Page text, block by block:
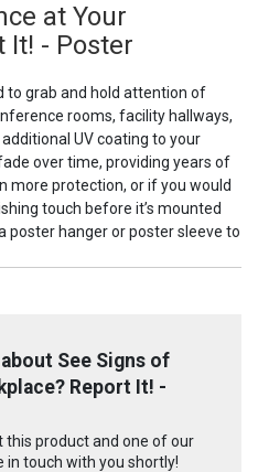
at Your
It! - Poster
to grab and hold attention of
rooms, facility hallways,
UV coating to your
over time, providing years of
more protection, or if you would
touch before it’s mounted
poster hanger or poster sleeve to
See Signs of
Report It! -
product and one of our
in touch with you shortly!